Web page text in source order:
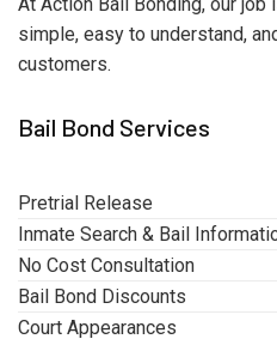
simple, easy to understand,
customers.
Bail Bond Services
Pretrial Release
Inmate Search & Bail
No Cost Consultation
Bail Bond Discounts
Court Appearances